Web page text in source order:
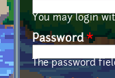
You may login
Password*
The password